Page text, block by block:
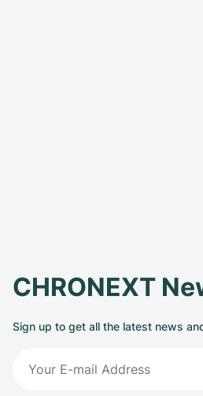
CHRONEXT
Sign up to get all the latest news